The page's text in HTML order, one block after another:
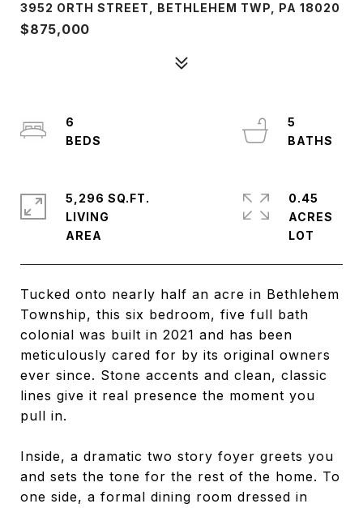
3952 ORTH STREET, BETHLEHEM TWP, PA 18020
$875,000
Tucked onto nearly half an acre in Bethlehem
Township, this six bedroom, five full bath
colonial was built in 2021 and has been
meticulously cared for by its original owners
ever since. Stone accents and clean, classic
lines give it real presence the moment you
pull in.
Inside, a dramatic two story foyer greets you
and sets the tone for the rest of the home. To
one side, a formal dining room dressed in
6
5
5,296 SQ.FT.
LIVING
0.45
ACRES